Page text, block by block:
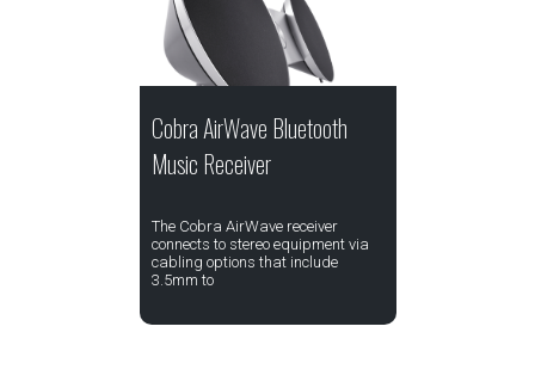
Cobra AirWave Bluetooth
Music Receiver
The Cobra AirWave receiver
connects to stereo equipment via
cabling options that include
3.5mm to